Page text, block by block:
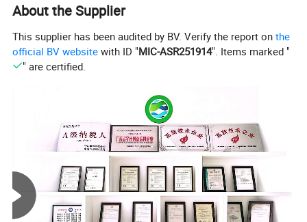
company has since expanded to become a
comprehensive enterprise, integrating R&D,
production, sales, and service. NTO is
products include GPS Car Alarm System,
Two Way Car Alarm System, Smart Engine
Starter, Remote Central Lock System, Baby
Seat Alarm and more. All of our products are
designed to provide reliable protection for
About the Supplier
This supplier has been audited by BV. Verify the report onthe
official BV website with ID "MIC-ASR251914". Items marked "
" are certified.